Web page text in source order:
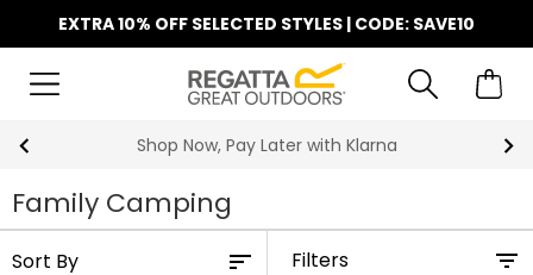
EXTRA 10% OFF SELECTED STYLES | CODE: SAVE10
Shop Now, Pay Later with Klarna
Family Camping
Filters